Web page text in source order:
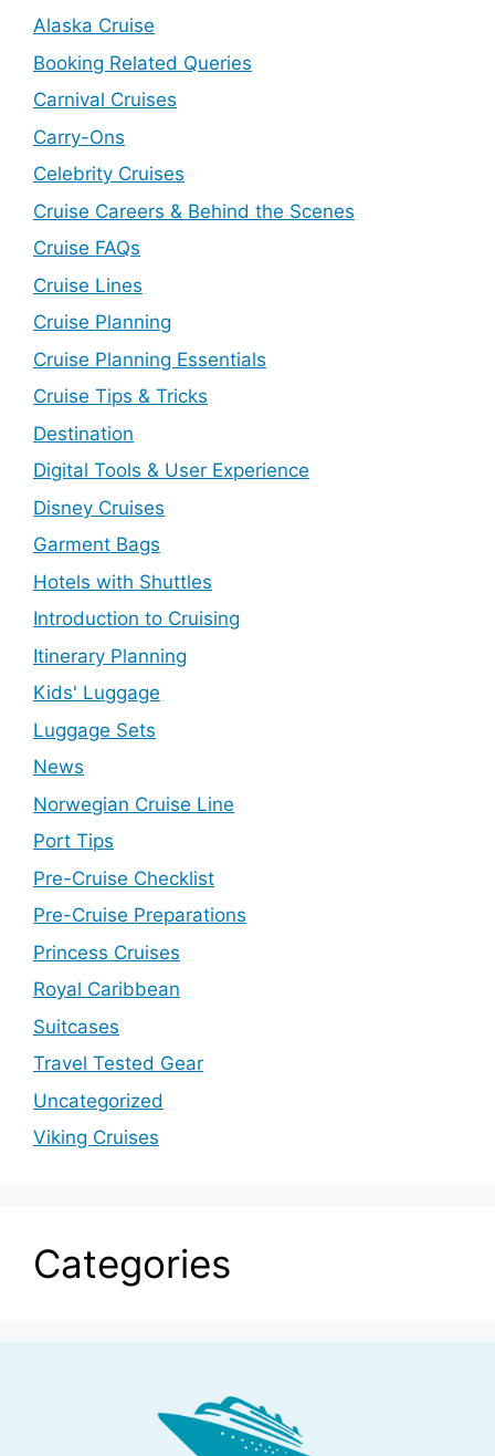
Alaska Cruise
Booking Related Queries
Carnival Cruises
Carry-Ons
Celebrity Cruises
Cruise Careers & Behind the Scenes
Cruise FAQs
Cruise Lines
Cruise Planning
Cruise Planning Essentials
Cruise Tips & Tricks
Destination
Digital Tools & User Experience
Disney Cruises
Garment Bags
Hotels with Shuttles
Introduction to Cruising
Itinerary Planning
Kids' Luggage
Luggage Sets
News
Norwegian Cruise Line
Port Tips
Pre-Cruise Checklist
Pre-Cruise Preparations
Princess Cruises
Royal Caribbean
Suitcases
Travel Tested Gear
Uncategorized
Viking Cruises
Categories